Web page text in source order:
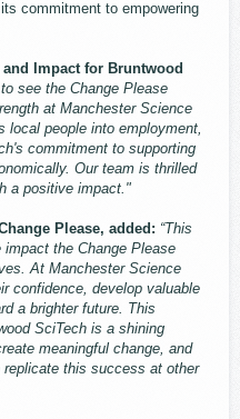
commitment to empowering
Impact for Bruntwood
see the Change Please
at Manchester Science
local people into employment,
commitment to supporting
Our team is thrilled
a positive impact."
Please, added: “This
the Change Please
At Manchester Science
confidence, develop valuable
a brighter future. This
SciTech is a shining
meaningful change, and
replicate this success at other